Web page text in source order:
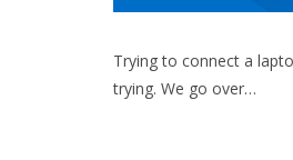
Trying to connect a
trying. We go over…